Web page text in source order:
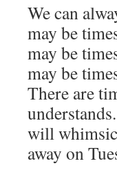
We can
may be
may be
may be
There are
will
away on